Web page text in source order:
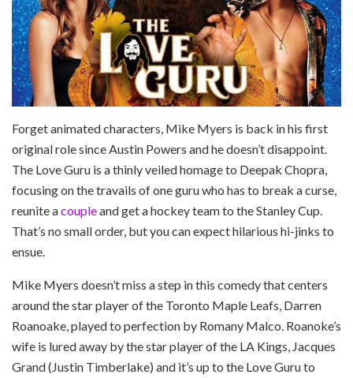
Forget animated characters, Mike Myers is back in his first
original role since Austin Powers and he doesn’t disappoint.
The Love Guru is a thinly veiled homage to Deepak Chopra,
focusing on the travails of one guru who has to break a curse,
reunite acoupleand get a hockey team to the Stanley Cup.
That’s no small order, but you can expect hilarious hi-jinks to
ensue.
Mike Myers doesn’t miss a step in this comedy that centers
around the star player of the Toronto Maple Leafs, Darren
Roanoake, played to perfection by Romany Malco. Roanoke’s
wife is lured away by the star player of the LA Kings, Jacques
Grand (Justin Timberlake) and it’s up to the Love Guru to